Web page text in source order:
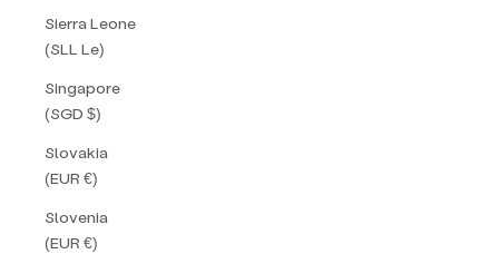
Sierra Leone
(SLL Le)
Singapore
(SGD $)
Slovakia
(EUR €)
Slovenia
(EUR €)